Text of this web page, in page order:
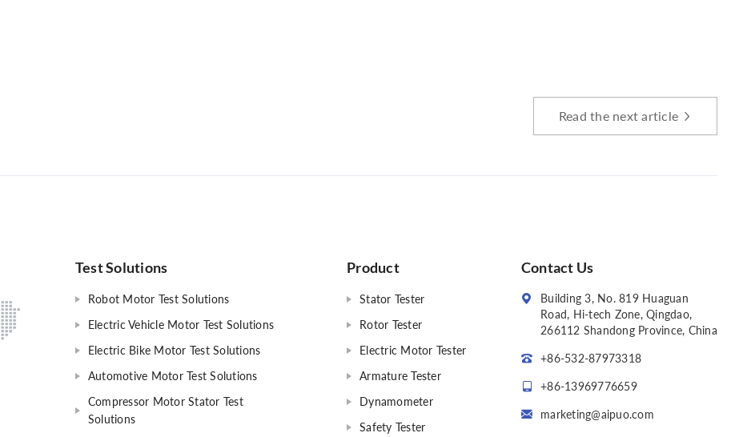
Read the next article
Test Solutions
Robot Motor Test Solutions
Electric Vehicle Motor Test Solutions
Electric Bike Motor Test Solutions
Automotive Motor Test Solutions
Compressor Motor Stator Test
Solutions
Product
Stator Tester
Rotor Tester
Electric Motor Tester
Armature Tester
Dynamometer
Safety Tester
Contact Us
Building 3, No. 819 Huaguan
Road, Hi-tech Zone, Qingdao,
266112 Shandong Province, China
+86-532-87973318
+86-13969776659
marketing@aipuo.com